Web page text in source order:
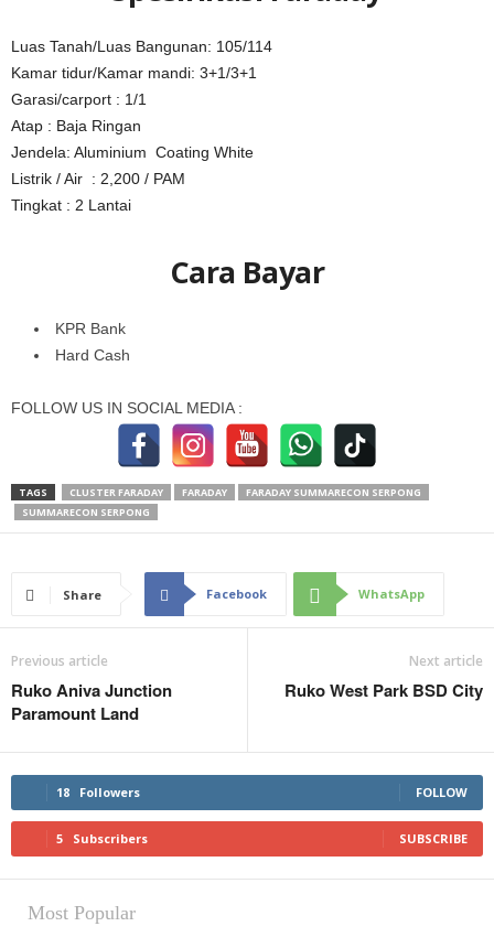
Luas Tanah/Luas Bangunan: 105/114
Kamar tidur/Kamar mandi: 3+1/3+1
Garasi/carport : 1/1
Atap : Baja Ringan
Jendela: Aluminium Coating White
Listrik / Air : 2,200 / PAM
Tingkat : 2 Lantai
Cara Bayar
KPR Bank
Hard Cash
FOLLOW US IN SOCIAL MEDIA :
TAGS CLUSTER FARADAY FARADAY
FARADAY SUMMARECON SERPONG
SUMMARECON SERPONG
Share Facebook WhatsApp
Previous article
Ruko Aniva Junction
Paramount Land
Next article
Ruko West Park BSD City
18 Followers FOLLOW
5 Subscribers SUBSCRIBE
Most Popular